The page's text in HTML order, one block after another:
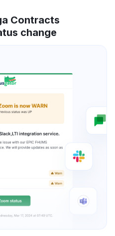
Contracts
change